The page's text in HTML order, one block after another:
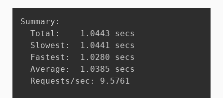
Summary:
  Total:	1.0443 secs
  Slowest:	1.0441 secs
  Fastest:	1.0280 secs
  Average:	1.0385 secs
  Requests/sec:	9.5761